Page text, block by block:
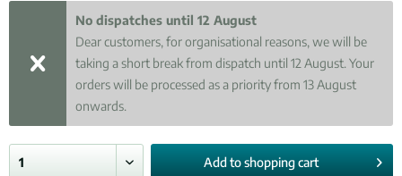
No dispatches until 12 August
Dear customers, for organisational reasons, we will be
taking a short break from dispatch until 12 August. Your
orders will be processed as a priority from 13 August
onwards.
Add toshopping cart